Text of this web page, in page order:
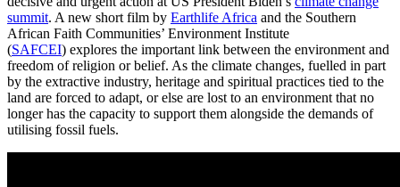
summit. A new short film by Earthlife Africa and the Southern
African Faith Communities’ Environment Institute
(SAFCEI) explores the important link between the environment and
freedom of religion or belief. As the climate changes, fuelled in part
by the extractive industry, heritage and spiritual practices tied to the
land are forced to adapt, or else are lost to an environment that no
longer has the capacity to support them alongside the demands of
utilising fossil fuels.